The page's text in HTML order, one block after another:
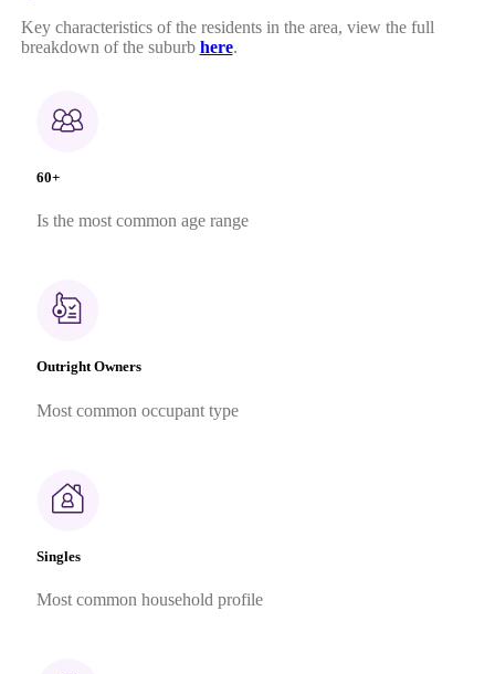
Key characteristics of the residents in the area, view the full
breakdown of the suburb here.
60+
Is the most common age range
Outright Owners
Most common occupant type
Singles
Most common household profile